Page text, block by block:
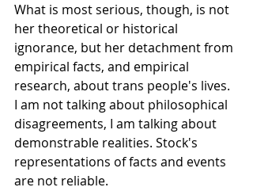
What is most serious, though, is not
her theoretical or historical
ignorance, but her detachment from
empirical facts, and empirical
research, about trans people's lives.
I am not talking about philosophical
disagreements, I am talking about
demonstrable realities. Stock's
representations of facts and events
are not reliable.